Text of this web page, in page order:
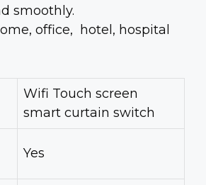
smoothly.
office, hotel, hospital
Wifi Touch screen
smart curtain switch
Yes